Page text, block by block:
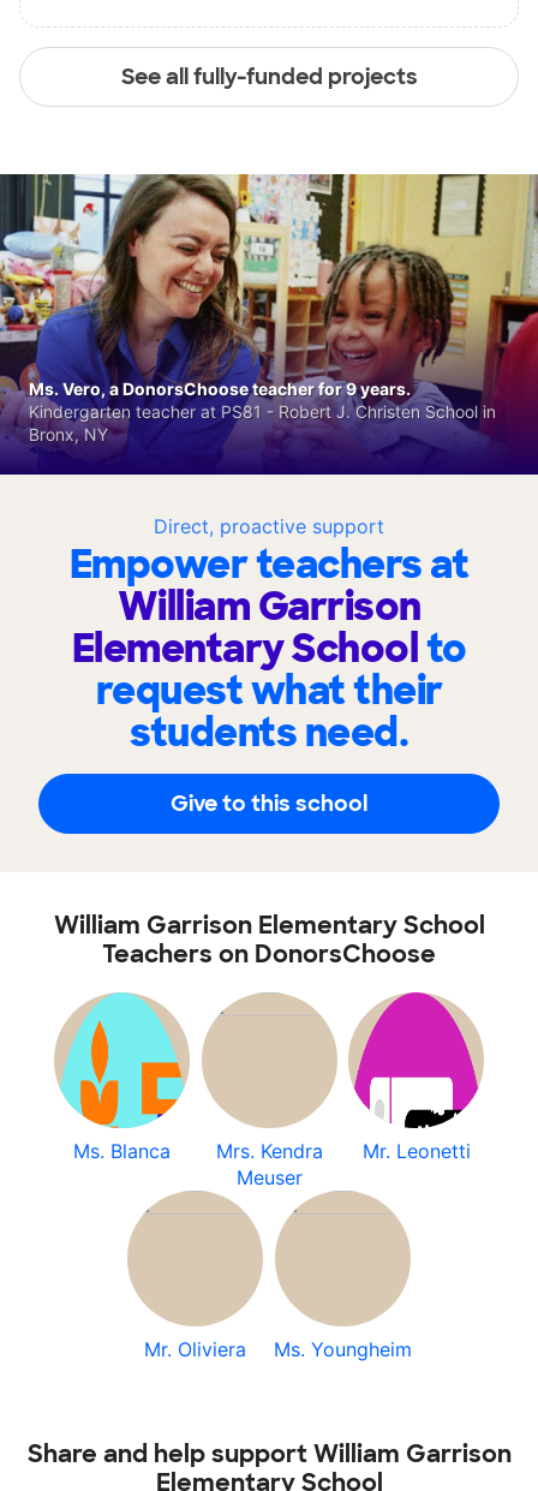
See all fully-funded projects
Direct, proactive support
Empower teachers at
William Garrison
Elementary Schoolto
request what their
students need.
Give to this school
Ms. Vero, a DonorsChoose teacher for 9 years.
Kindergarten teacher at PS81 - Robert J. Christen School in
Bronx, NY
William Garrison Elementary School
Teachers on DonorsChoose
Ms. Blanca
Mrs. Kendra
Meuser
Mr. Leonetti
Mr. Oliviera Ms. Youngheim
Share and help support William Garrison
Elementary School